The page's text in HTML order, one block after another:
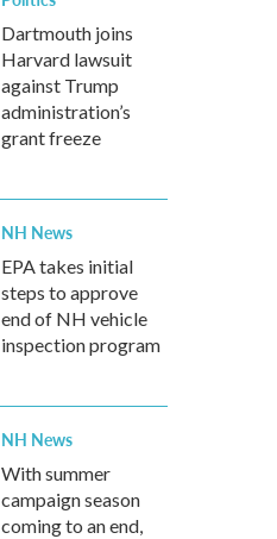
Dartmouth joins
Harvard lawsuit
against Trump
administration’s
grant freeze
NH News
EPA takes initial
steps to approve
end of NH vehicle
inspection program
NH News
With summer
campaign season
coming to an end,